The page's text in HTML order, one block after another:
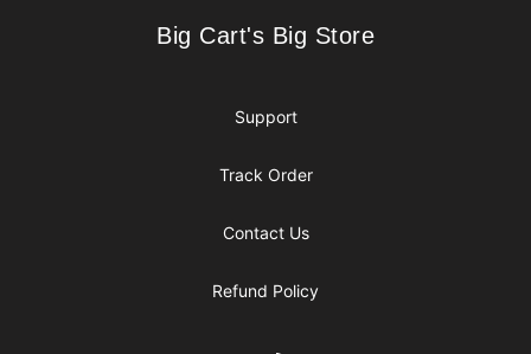
Big Cart's Big Store
Big Cart's Big Store
Support
Track Order
Contact Us
Refund Policy